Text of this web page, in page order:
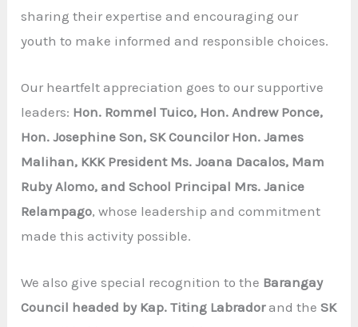
sharing their expertise and encouraging our
youth to make informed and responsible choices.
Our heartfelt appreciation goes to our supportive
leaders: Hon. Rommel Tuico, Hon. Andrew Ponce,
Hon. Josephine Son, SK Councilor Hon. James
Malihan, KKK President Ms. Joana Dacalos, Mam
Ruby Alomo, and School Principal Mrs. Janice
Relampago, whose leadership and commitment
made this activity possible.
We also give special recognition to the Barangay
Council headed by Kap. Titing Labradorand theSK